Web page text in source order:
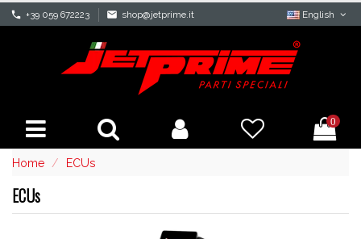
phone +39 059 672223 mail shop@jetprime.it English
0
Home ECUs
ECUs